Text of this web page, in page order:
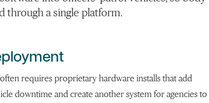
through a single platform.
requires proprietary hardware installs that add
downtime and create another system for agencies to